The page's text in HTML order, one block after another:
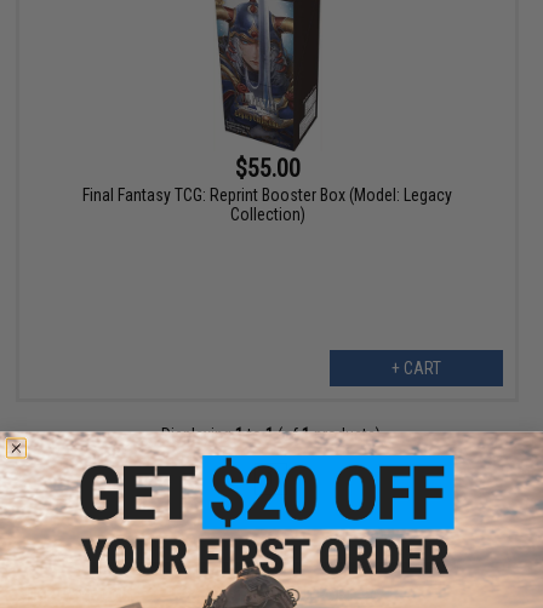
$55.00
Final Fantasy TCG: Reprint Booster Box (Model: Legacy
Collection)
+ CART
Displaying1to1(of1products)
1
SHOP EVIKE.COM CUSTOMER SUPPORT